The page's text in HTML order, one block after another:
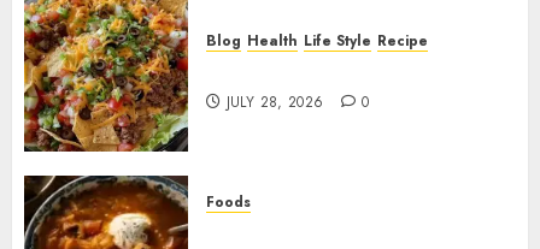
Blog Health Life Style Recipe
JULY 28, 2026 0
Foods